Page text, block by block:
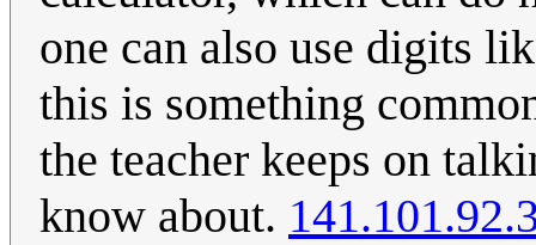
one can also use digits
this is something
the teacher keeps on
know about.